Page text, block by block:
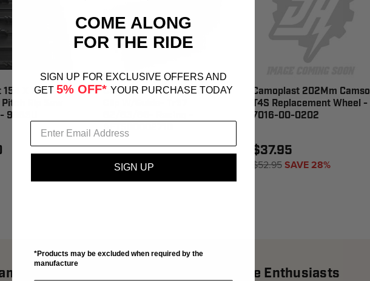
154 X 1.37 20
Rip Saw
9089U
Camoplast 10/Pk Track
AFT500002710
$18.50
Camoplast 202Mm Camso
T4S Replacement Wheel -
7016-00-0202
$37.95
$52.95SAVE 28%
Edge: A New Era For Motorcycle Enthusiasts
COME ALONG
FOR THE RIDE
SIGN UP FOR EXCLUSIVE OFFERS AND
GET 5% OFF* YOUR PURCHASE TODAY
SIGN UP
*Products may be excluded when required by the
manufacture